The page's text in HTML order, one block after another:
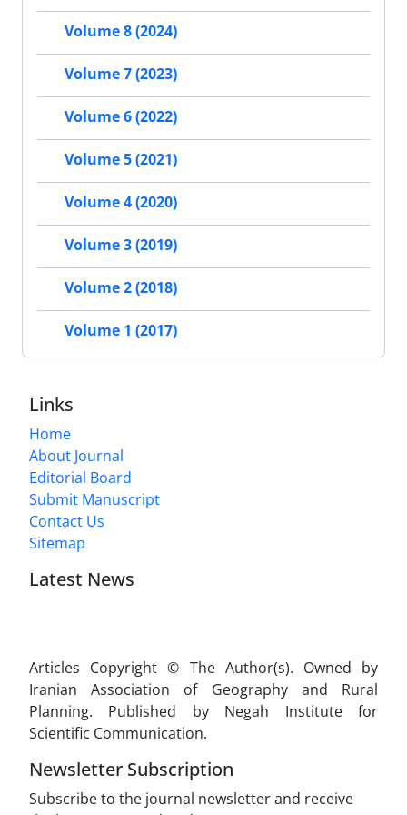
Volume 8 (2024)
Volume 7 (2023)
Volume 6 (2022)
Volume 5 (2021)
Volume 4 (2020)
Volume 3 (2019)
Volume 2 (2018)
Volume 1 (2017)
Links
Home
About Journal
Editorial Board
Submit Manuscript
Contact Us
Sitemap
Latest News
Articles Copyright © The Author(s). Owned by
Iranian Association of Geography and Rural
Planning. Published by Negah Institute for
Scientific Communication.
Newsletter Subscription
Subscribe to the journal newsletter and receive